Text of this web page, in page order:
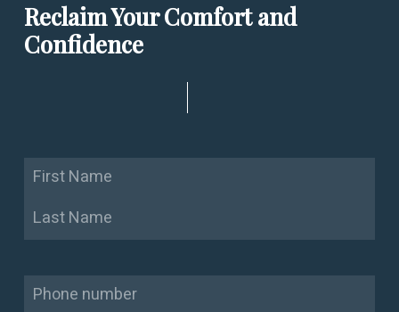
Reclaim Your Comfort and
Confidence
Name
Phone